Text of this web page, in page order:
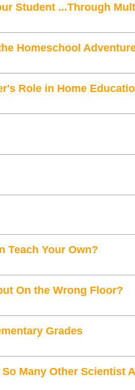
Student ...Through
Homeschool
Role in Home
Teach Your Own?
On the Wrong Floor?
Grades
Many Other Scientist